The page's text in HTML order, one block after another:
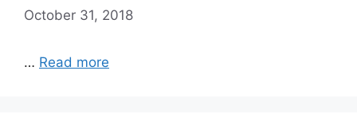
October 31, 2018
… Read more